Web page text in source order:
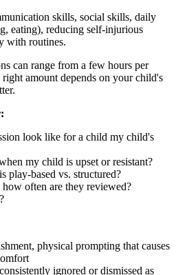
skills, social skills, daily
eating), reducing self-injurious
with routines.
can range from a few hours per
amount depends on your child's
look like for a child my child's
my child is upset or resistant?
play-based vs. structured?
often are they reviewed?
physical prompting that causes
ignored or dismissed as